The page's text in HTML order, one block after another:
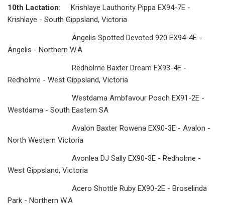
10th Lactation:
Krishlaye Lauthority Pippa EX94-7E -
Krishlaye - South Gippsland, Victoria
Angelis Spotted Devoted 920 EX94-4E -
Angelis - Northern W.A
Redholme Baxter Dream EX93-4E -
Redholme - West Gippsland, Victoria
Westdama Ambfavour Posch EX91-2E -
Westdama - South Eastern SA
Avalon Baxter Rowena EX90-3E - Avalon -
North Western Victoria
Avonlea DJ Sally EX90-3E - Redholme -
West Gippsland, Victoria
Acero Shottle Ruby EX90-2E - Broselinda
Park - Northern W.A